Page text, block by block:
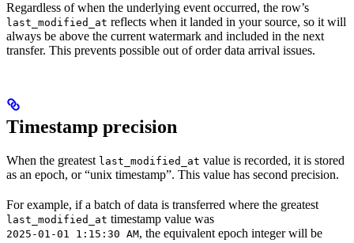
Regardless of when the underlying event occurred, the row’s
last_modified_at reflects when it landed in your source, so it will
always be above the current watermark and included in the next
transfer. This prevents possible out of order data arrival issues.
Timestamp precision
When the greatest last_modified_at value is recorded, it is stored
as an epoch, or “unix timestamp”. This value has second precision.
For example, if a batch of data is transferred where the greatest
last_modified_at timestamp value was
2025-01-01 1:15:30 AM, the equivalent epoch integer will be